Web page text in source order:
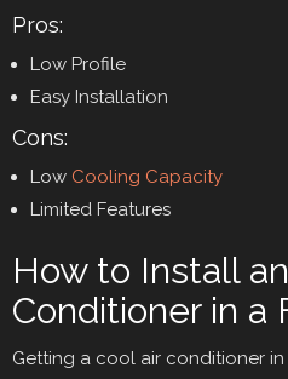
Pros:
Low Profile
Easy Installation
Cons:
Low Cooling Capacity
Limited Features
How to Install
Conditioner in a
Getting a cool air conditioner